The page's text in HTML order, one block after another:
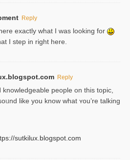
Reply
exactly what I was looking for
I step in right here.
Reply
knowledɡeable people on this topic,
like you know what ʏou’re talking
sutkilux.blogspot.com